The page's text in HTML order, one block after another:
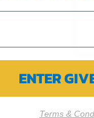
ENTER
Terms &